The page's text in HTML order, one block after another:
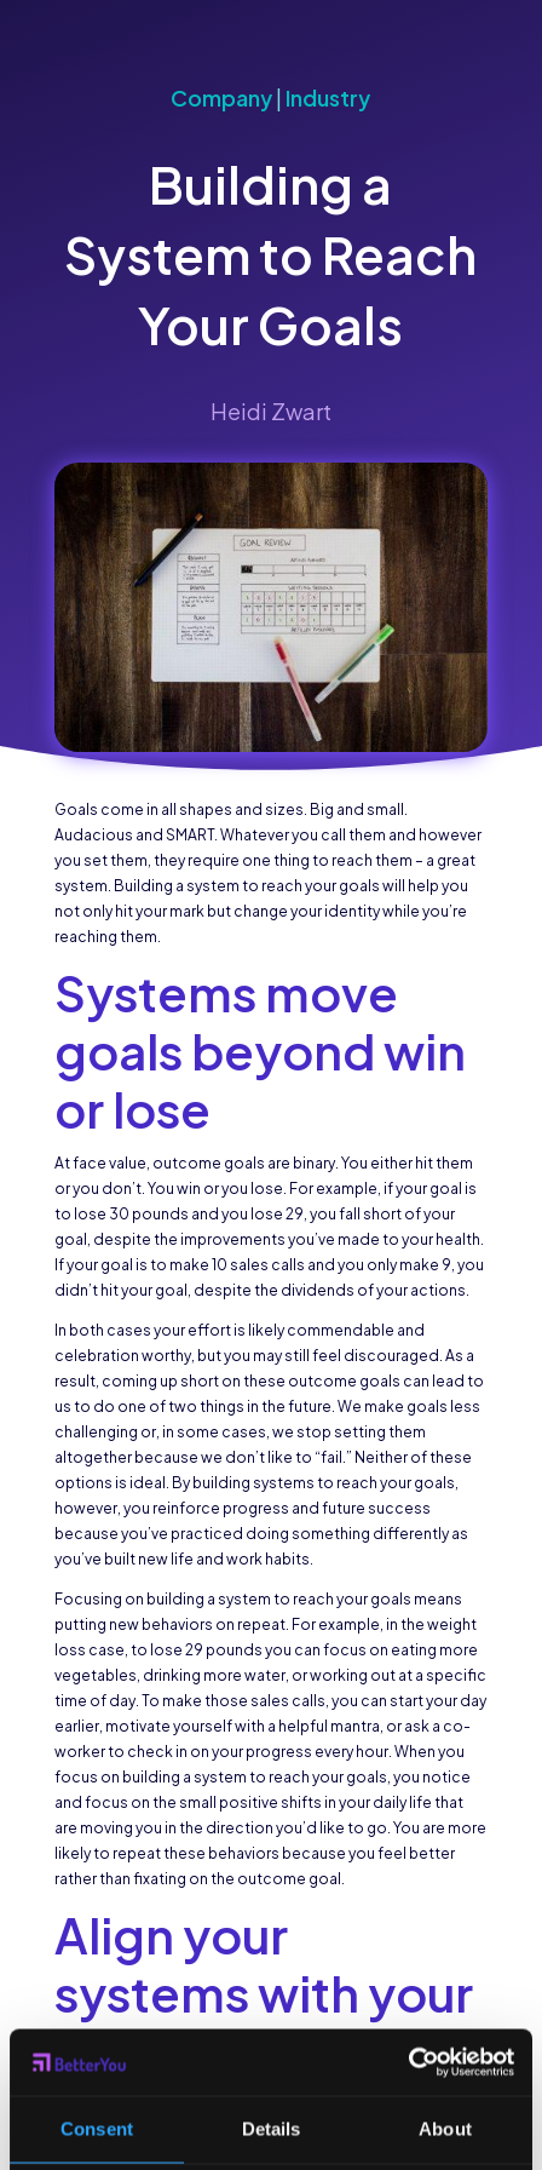
Consent Details About
Company| Industry
Building a
System to Reach
Your Goals
Heidi Zwart
Goals come in all shapes and sizes. Big and small.
Audacious and SMART. Whatever you call them and however
you set them, they require one thing to reach them – a great
system. Building a system to reach your goals will help you
not only hit your mark but change your identity while you’re
reaching them.
Systems move
goals beyond win
or lose
At face value, outcome goals are binary. You either hit them
or you don’t. You win or you lose. For example, if your goal is
to lose 30 pounds and you lose 29, you fall short of your
goal, despite the improvements you’ve made to your health.
If your goal is to make 10 sales calls and you only make 9, you
didn’t hit your goal, despite the dividends of your actions.
In both cases your effort is likely commendable and
celebration worthy, but you may still feel discouraged. As a
result, coming up short on these outcome goals can lead to
us to do one of two things in the future. We make goals less
challenging or, in some cases, we stop setting them
altogether because we don’t like to “fail.” Neither of these
options is ideal. By building systems to reach your goals,
however, you reinforce progress and future success
because you’ve practiced doing something differently as
you’ve built new life and work habits.
Focusing on building a system to reach your goals means
putting new behaviors on repeat. For example, in the weight
loss case, to lose 29 pounds you can focus on eating more
vegetables, drinking more water, or working out at a specific
time of day. To make those sales calls, you can start your day
earlier, motivate yourself with a helpful mantra, or ask a co-
worker to check in on your progress every hour. When you
focus on building a system to reach your goals, you notice
and focus on the small positive shifts in your daily life that
are moving you in the direction you’d like to go. You are more
likely to repeat these behaviors because you feel better
rather than fixating on the outcome goal.
Align your
systems with your
identity
We reinforce who we are through the choices we make each